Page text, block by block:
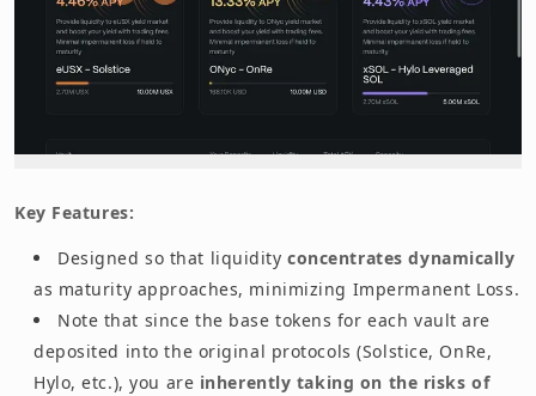
Key Features:
Designed so that liquidityconcentrates dynamically
as maturity approaches, minimizing Impermanent Loss.
Note that since the base tokens for each vault are
deposited into the original protocols (Solstice, OnRe,
Hylo, etc.), you are inherently taking on the risks of